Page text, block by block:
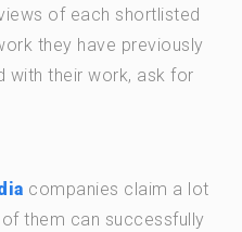
of each shortlisted
they have previously
with their work, ask for
companies claim a lot
them can successfully